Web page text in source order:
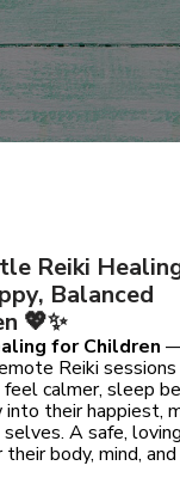
Reiki
Balanced
💖✨
for Children
Reiki
feel calmer, sleep
into their happiest,
A safe, loving
body, mind, and